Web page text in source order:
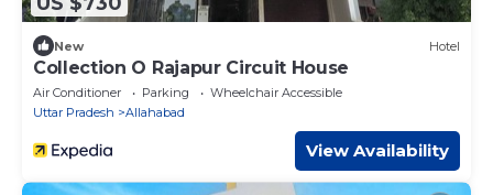
New Hotel
Collection O Rajapur Circuit House
Air Conditioner Parking
Wheelchair Accessible
Uttar Pradesh
Allahabad
View Availability